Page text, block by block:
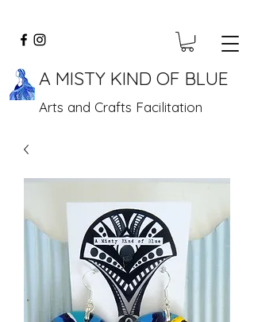
A MISTY KIND OF BLUE
Arts and Crafts Facilitation